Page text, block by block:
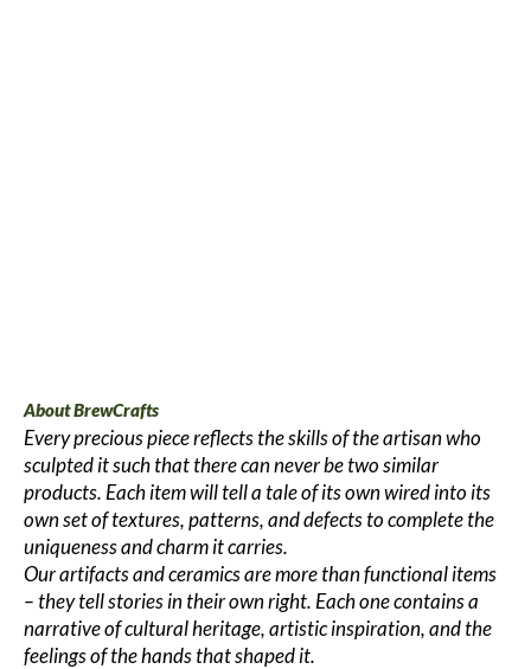
About BrewCrafts
Every precious piece reflects the skills of the artisan who
sculpted it such that there can never be two similar
products. Each item will tell a tale of its own wired into its
own set of textures, patterns, and defects to complete the
uniqueness and charm it carries.
Our artifacts and ceramics are more than functional items
– they tell stories in their own right. Each one contains a
narrative of cultural heritage, artistic inspiration, and the
feelings of the hands that shaped it.